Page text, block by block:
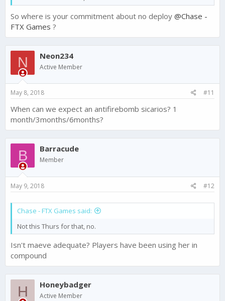
So where is your commitment about no deploy @Chase -
FTX Games ?
N Neon234
Active Member
May 8, 2018 #11
When can we expect an antifirebomb sicarios? 1
month/3months/6months?
B Barracude
Member
May 9, 2018 #12
Chase - FTX Games said:
Not this Thurs for that, no.
Isn't maeve adequate? Players have been using her in
compound
H Honeybadger
Active Member